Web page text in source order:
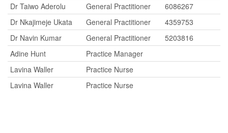
Dr Taiwo Aderolu
General Practitioner
6086267
Dr Nkajimeje Ukata
General Practitioner
4359753
Dr Navin Kumar
General Practitioner
5203816
Adine Hunt
Practice Manager
Lavina Waller
Practice Nurse
Lavina Waller
Practice Nurse